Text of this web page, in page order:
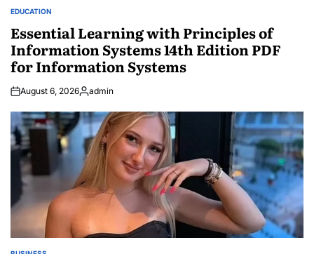
POSTED
EDUCATION
Essential Learning with Principles of
Information Systems 14th Edition PDF
for Information Systems
August 6, 2026Posted
admin